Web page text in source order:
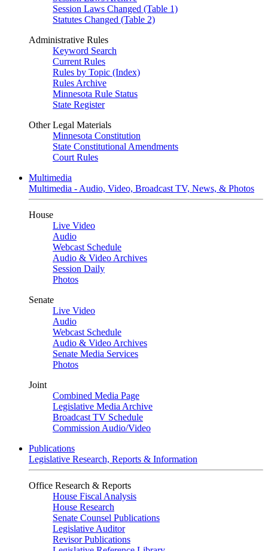
Session Laws Changed (Table 1)
Statutes Changed (Table 2)
Administrative Rules
Keyword Search
Current Rules
Rules by Topic (Index)
Rules Archive
Minnesota Rule Status
State Register
Other Legal Materials
Minnesota Constitution
State Constitutional Amendments
Court Rules
Multimedia
Multimedia - Audio, Video, Broadcast TV, News, & Photos
House
Live Video
Audio
Webcast Schedule
Audio & Video Archives
Session Daily
Photos
Senate
Live Video
Audio
Webcast Schedule
Audio & Video Archives
Senate Media Services
Photos
Joint
Combined Media Page
Legislative Media Archive
Broadcast TV Schedule
Commission Audio/Video
Publications
Legislative Research, Reports & Information
Office Research & Reports
House Fiscal Analysis
House Research
Senate Counsel Publications
Legislative Auditor
Revisor Publications